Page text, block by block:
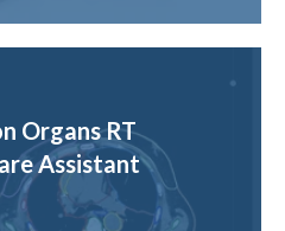
Organs RT
Assistant